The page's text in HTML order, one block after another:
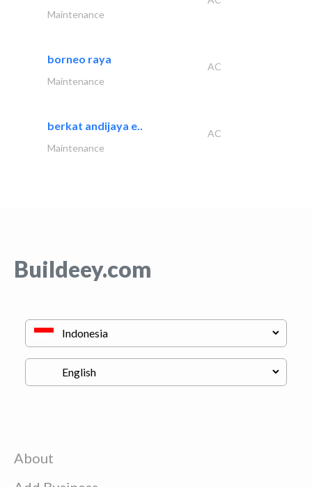
Maintenance
borneo raya
AC
Maintenance
berkat andijaya e..
AC
Maintenance
Buildeey.com
About